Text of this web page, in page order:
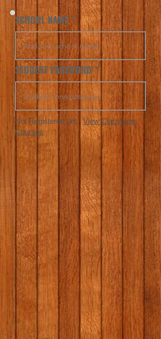
SCHOOL NAME
STUDENT PASSWORD
Not Registered yet -View Classroom
Courses